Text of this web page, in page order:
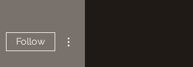
Follow